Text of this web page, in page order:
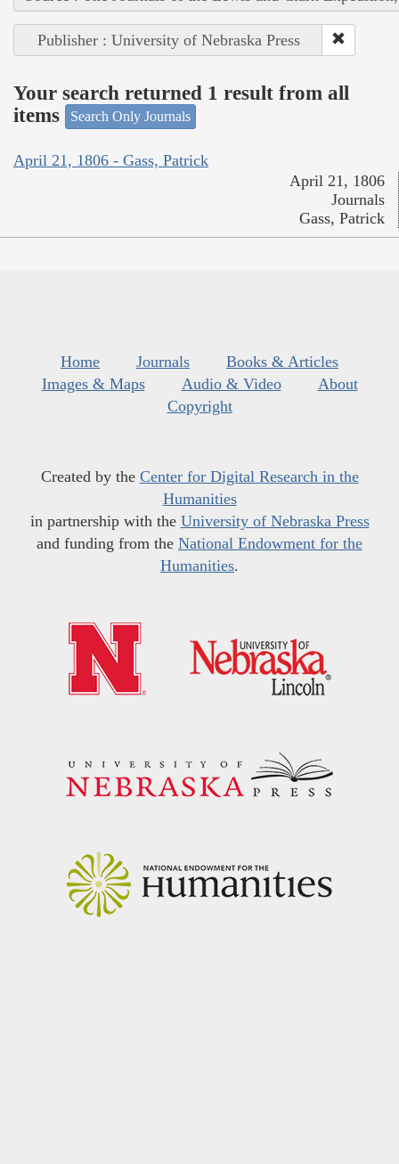
Publisher : University of Nebraska Press
Your search returned 1 result from all
items
Search Only Journals
April 21, 1806 - Gass, Patrick
April 21, 1806
Journals
Gass, Patrick
Home Journals
Books & Articles
Images & Maps
Audio & Video
About
Copyright
Created by the Center for Digital Research in the
Humanities
in partnership with the University of Nebraska Press
and funding from the National Endowment for the
Humanities.